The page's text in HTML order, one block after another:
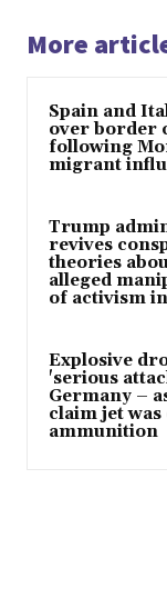
More
Spain and
over border
following
migrant
Trump
revives
theories
alleged
of activism
Explosive
'serious
Germany –
claim jet
ammunition